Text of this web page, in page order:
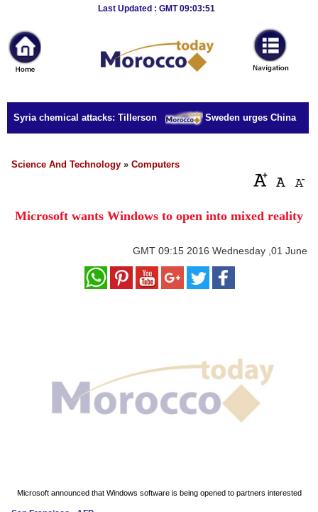
Last Updated : GMT 09:03:51
News
Home
Sport
Culture
Business
Style
Education
And
Syria chemical attacks: Tillerson Sweden urges China to
Science And Technology » Computers
Microsoft wants Windows to open into mixed reality
GMT 09:15 2016 Wednesday ,01 June
Microsoft announced that Windows software is being opened to partners interested